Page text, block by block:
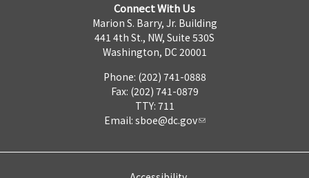
Connect With Us
Marion S. Barry, Jr. Building
441 4th St., NW, Suite 530S
Washington, DC 20001
Phone: (202) 741-0888
Fax: (202) 741-0879
TTY: 711
Email: sboe@dc.gov